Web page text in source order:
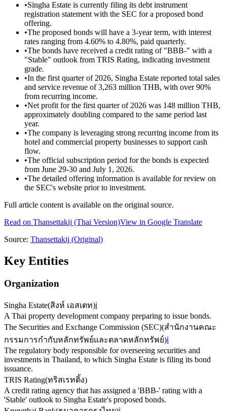
•Singha Estate is currently filing its debt instrument
registration statement with the SEC for a proposed bond
offering.
•The proposed bonds will have a 3-year term, with interest
rates ranging from 4.60% to 4.80%, paid quarterly.
•The bonds have received a credit rating of "BBB-" with a
"Stable" outlook from TRIS Rating, indicating investment
grade.
•In the first quarter of 2026, Singha Estate reported total sales
and service revenue of 3,263 million THB, with over 90%
from recurring income.
•Net profit for the first quarter of 2026 was 148 million THB,
approximately doubling compared to the same period last
year.
•The company is leveraging strong recurring income from its
hotel and commercial property businesses to support cash
flow.
•The official subscription period for the bonds is expected
from June 29-30 and July 1, 2026.
•The detailed offering information is available for review on
the SEC's website prior to investment.
Full article content is available on the original source.
Read on Thansettakij (Thai Version)View in Google Translate
Source: Thansettakij (Original)
Key Entities
Organization
Singha Estate(สิงห์ เอสเตท)ℹ️
A Thai property development company preparing to issue bonds.
The Securities and Exchange Commission (SEC)(สำนักงานคณะ
กรรมการกำกับหลักทรัพย์และตลาดหลักทรัพย์)ℹ️
The regulatory body responsible for overseeing securities and
investments in Thailand, to which Singha Estate is filing its bond
issuance.
TRIS Rating(ทริสเรทติ้ง)
A credit rating agency that has assigned a 'BBB-' rating with a
'Stable' outlook to Singha Estate's proposed bonds.